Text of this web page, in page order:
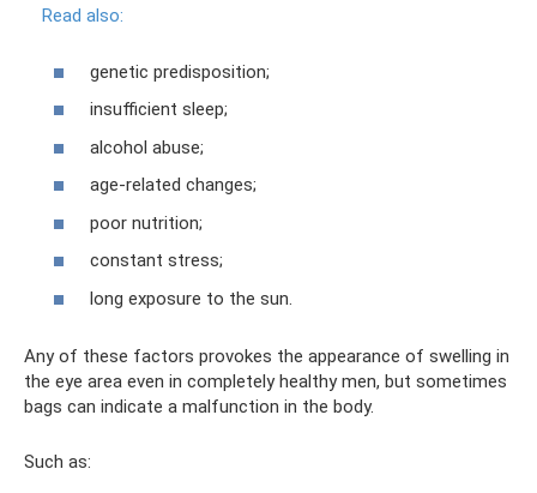
Read also:
genetic predisposition;
insufficient sleep;
alcohol abuse;
age-related changes;
poor nutrition;
constant stress;
long exposure to the sun.
Any of these factors provokes the appearance of swelling in
the eye area even in completely healthy men, but sometimes
bags can indicate a malfunction in the body.
Such as: